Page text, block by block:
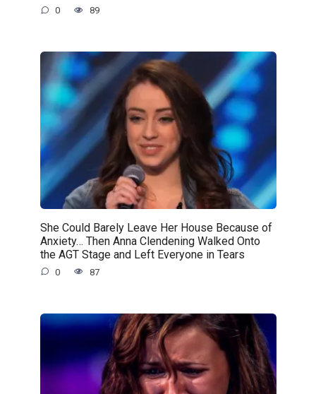
0 89
She Could Barely Leave Her House Because of
Anxiety… Then Anna Clendening Walked Onto
the AGT Stage and Left Everyone in Tears
0 87